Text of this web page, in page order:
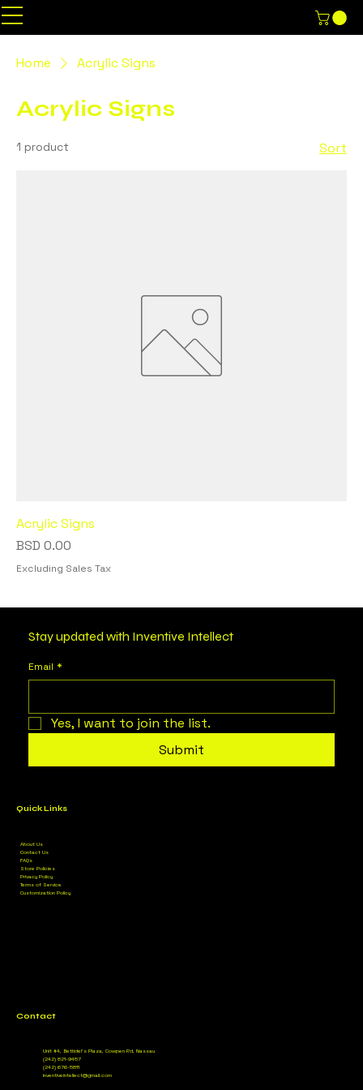
Home Acrylic Signs
Acrylic Signs
1 product Sort
Acrylic Signs
Price
BSD 0.00
Excluding Sales Tax
Contact
About Us
Contact Us
FAQs
Store Policies
Privacy Policy
Terms of Service
Customization Policy
Unit #4, Bettidel’s Plaza, Cowpen Rd, Nassau
(242) 821-9457
(242) 676-5811
inventiveintellect@gmail.com
Stay updated with Inventive Intellect
Email *
Yes, I want to join the list.
Submit
Quick Links